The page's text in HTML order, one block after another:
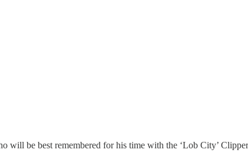
will be best remembered for his time with the ‘Lob City’